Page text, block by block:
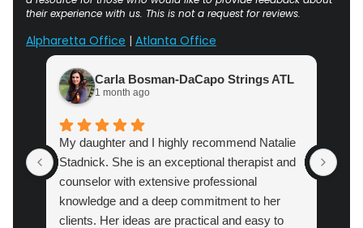
their experience with us. This is not a request for reviews.
Alpharetta Office | Atlanta Office
Carla Bosman-DaCapo Strings ATL
1 month ago
My daughter and I highly recommend Natalie
Stadnick. She is an exceptional therapist and
counselor with extensive professional
knowledge and a deep commitment to her
clients. Her ideas are practical and easy to